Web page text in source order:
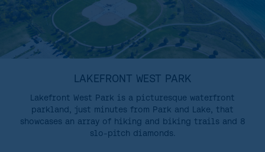
LAKEFRONT WEST PARK
Lakefront West Park is a picturesque waterfront
parkland, just minutes from Park and Lake, that
showcases an array of hiking and biking trails and 8
slo-pitch diamonds.